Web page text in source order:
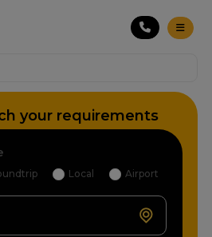
your requirements
Local Airport